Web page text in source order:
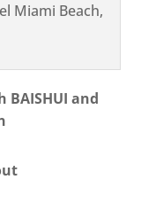
Miami Beach,
and